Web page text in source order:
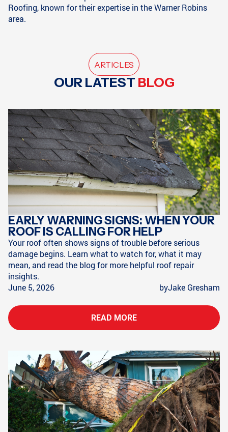
Roofing, known for their expertise in the Warner Robins
area.
ARTICLES
OUR LATEST BLOG
EARLY WARNING SIGNS: WHEN YOUR
ROOF IS CALLING FOR HELP
Your roof often shows signs of trouble before serious
damage begins. Learn what to watch for, what it may
mean, and read the blog for more helpful roof repair
insights.
June 5, 2026
byJake Gresham
READ MORE